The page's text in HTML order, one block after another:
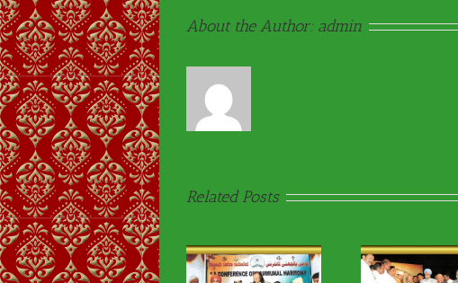
About the Author: admin
Related Posts